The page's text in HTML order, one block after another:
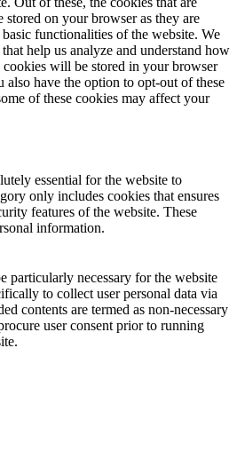
stored on your browser as they are
functionalities of the website. We
help us analyze and understand how
cookies will be stored in your browser
have the option to opt-out of these
of these cookies may affect your
essential for the website to
only includes cookies that ensures
features of the website. These
information.
particularly necessary for the website
to collect user personal data via
contents are termed as non-necessary
user consent prior to running